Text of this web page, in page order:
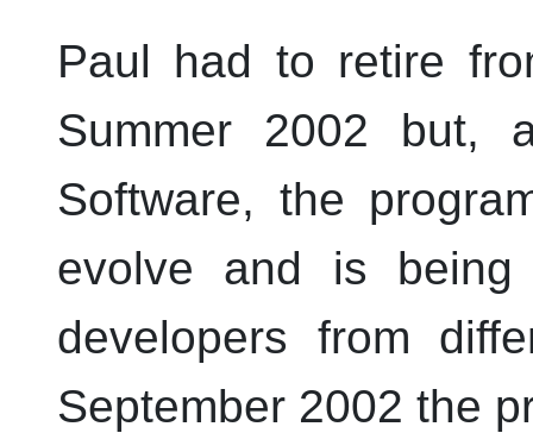
Paul had to retire
Summer 2002 but,
Software, the
evolve and is
developers from
September 2002 the